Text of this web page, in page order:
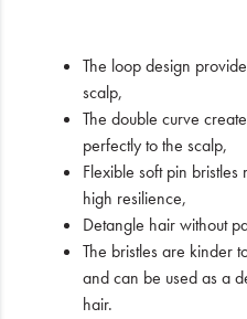
The loop design
scalp,
The double curve
perfectly to the scalp,
Flexible soft pin
high resilience,
Detangle hair without
The bristles are kinder
and can be used as a
hair.